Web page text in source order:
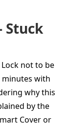
Stuck
not to be
minutes with
why this
by the
Cover or